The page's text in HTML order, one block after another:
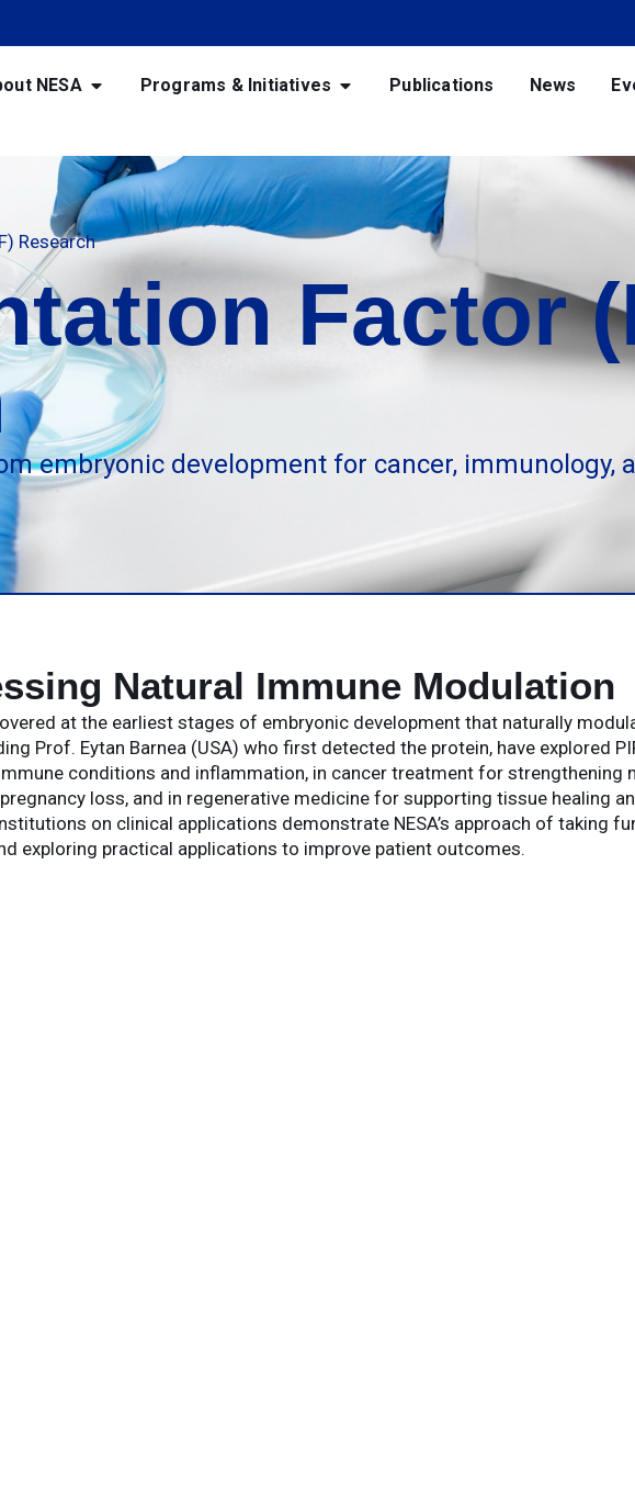
NESA Programs & Initiatives Publications News
Research
Factor
embryonic development for cancer, immunology,
Natural Immune Modulation
at the earliest stages of embryonic development that naturally
Prof. Eytan Barnea (USA) who first detected the protein, have explored
conditions and inflammation, in cancer treatment for strengthening
loss, and in regenerative medicine for supporting tissue healing
on clinical applications demonstrate NESA’s approach of taking
exploring practical applications to improve patient outcomes.